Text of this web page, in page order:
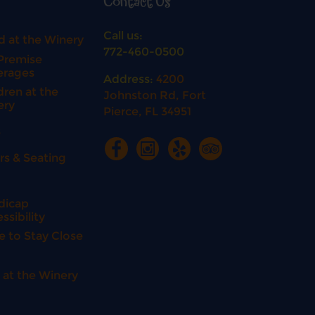
at the Winery
at the
& Seating
to Stay Close
at the Winery
Call us:
772-460-0500
Address: 4200
Johnston Rd, Fort
Pierce, FL 34951